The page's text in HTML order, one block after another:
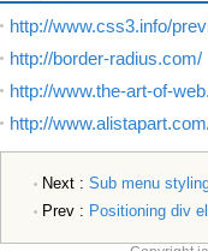
http://www.css3.info/
http://border-radius.com/
http://www.the-art-of-
http://
Next : Sub menu
Prev : Positioning div